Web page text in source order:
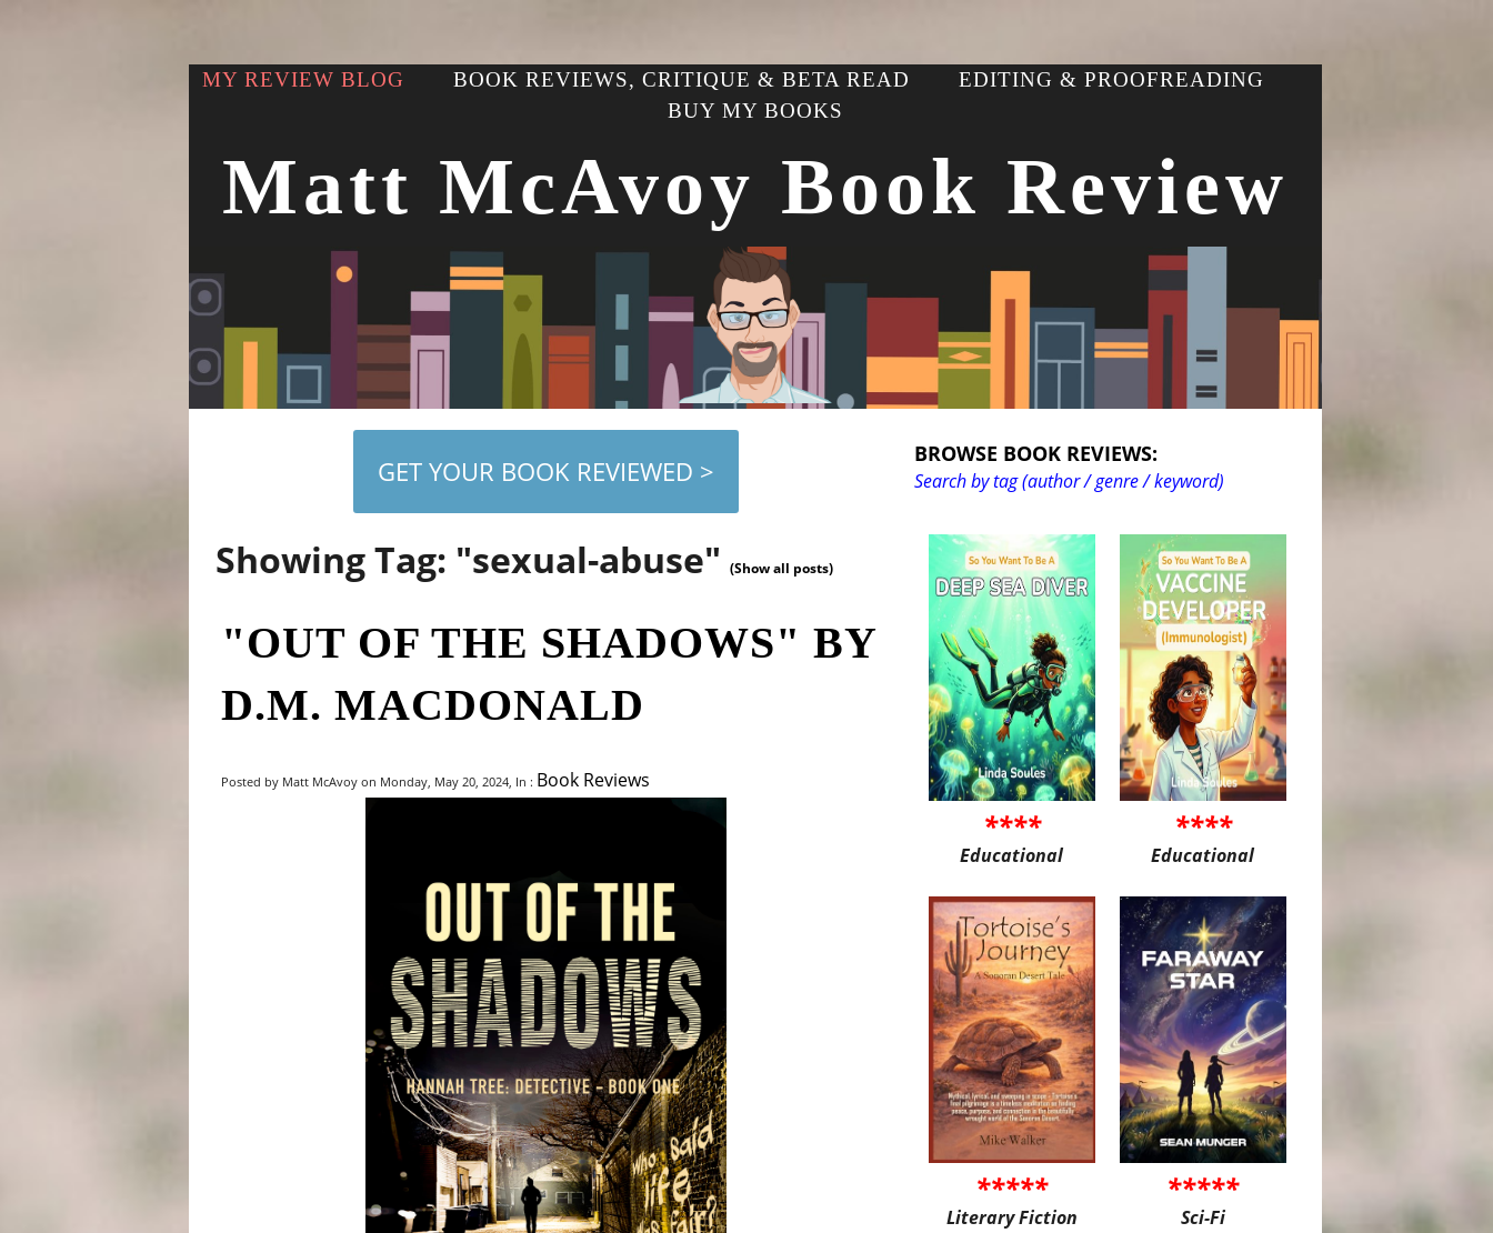
MY REVIEW BLOG BOOK REVIEWS, CRITIQUE & BETA READ
EDITING & PROOFREADING
BUY MY BOOKS
Matt McAvoy Book Review
GET YOUR BOOK REVIEWED >
BROWSE BOOK REVIEWS:
Search by tag (author / genre / keyword)
Showing Tag: "sexual-abuse"(Show all posts)
"OUT OF THE SHADOWS" BY
D.M. MACDONALD
Posted by Matt McAvoy on Monday, May 20, 2024, In : Book Reviews
****
Educational
****
Educational
*****
Literary Fiction
*****
Sci-Fi